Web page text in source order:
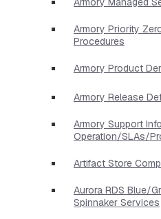
Armory Priority
Procedures
Armory Product
Armory Release
Armory Support
Operation/SLAs/
Artifact Store
Aurora RDS Blue/
Spinnaker Services